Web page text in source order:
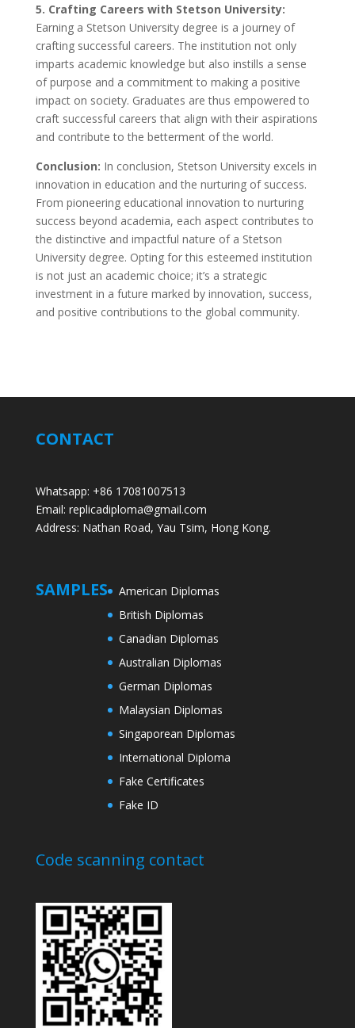
5. Crafting Careers with Stetson University:
Earning a Stetson University degree is a journey of
crafting successful careers. The institution not only
imparts academic knowledge but also instills a sense
of purpose and a commitment to making a positive
impact on society. Graduates are thus empowered to
craft successful careers that align with their aspirations
and contribute to the betterment of the world.
Conclusion: In conclusion, Stetson University excels in
innovation in education and the nurturing of success.
From pioneering educational innovation to nurturing
success beyond academia, each aspect contributes to
the distinctive and impactful nature of a Stetson
University degree. Opting for this esteemed institution
is not just an academic choice; it’s a strategic
investment in a future marked by innovation, success,
and positive contributions to the global community.
CONTACT
Whatsapp: +86 17081007513
Email: replicadiploma@gmail.com
Address: Nathan Road, Yau Tsim, Hong Kong.
SAMPLES
American Diplomas
British Diplomas
Canadian Diplomas
Australian Diplomas
German Diplomas
Malaysian Diplomas
Singaporean Diplomas
International Diploma
Fake Certificates
Fake ID
Code scanning contact